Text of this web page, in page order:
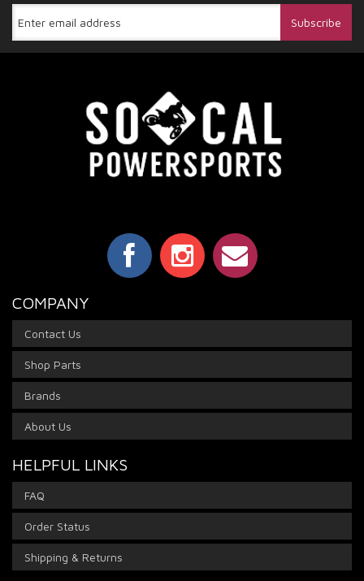
COMPANY
Contact Us
Shop Parts
Brands
About Us
HELPFUL LINKS
FAQ
Order Status
Shipping & Returns